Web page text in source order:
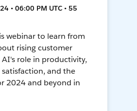
• 06:00 PM UTC • 55
webinar to learn from
rising customer
AI's role in productivity,
and the
2024 and beyond in